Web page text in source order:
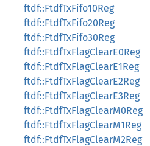
ftdf::FtdfTxFifo10Reg
ftdf::FtdfTxFifo20Reg
ftdf::FtdfTxFifo30Reg
ftdf::FtdfTxFlagClearE0Reg
ftdf::FtdfTxFlagClearE1Reg
ftdf::FtdfTxFlagClearE2Reg
ftdf::FtdfTxFlagClearE3Reg
ftdf::FtdfTxFlagClearM0Reg
ftdf::FtdfTxFlagClearM1Reg
ftdf::FtdfTxFlagClearM2Reg